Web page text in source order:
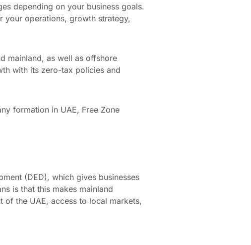
depending on your business goals.
your operations, growth strategy,
mainland, as well as offshore
with its zero-tax policies and
formation in UAE, Free Zone
(DED), which gives businesses
is that this makes mainland
the UAE, access to local markets,